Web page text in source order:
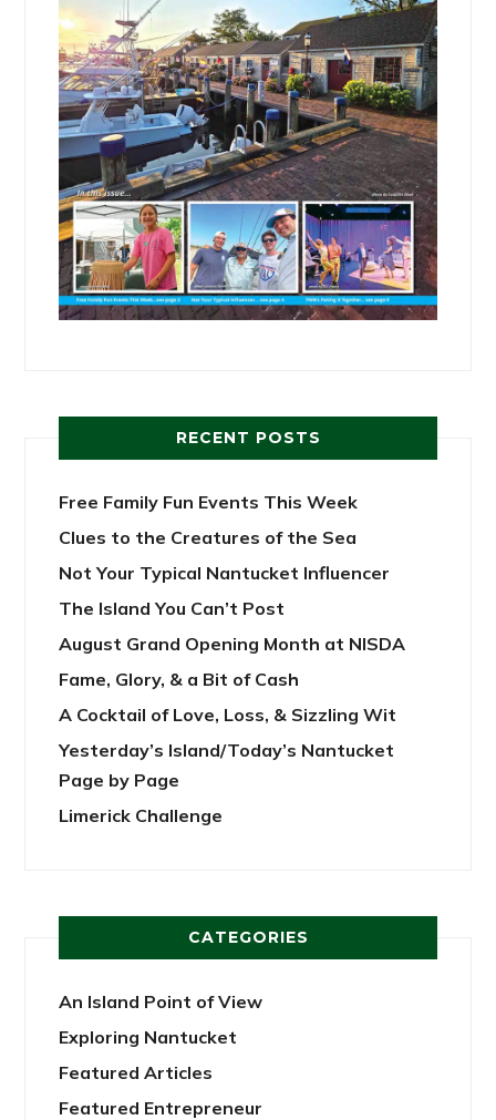
RECENT POSTS
Free Family Fun Events This Week
Clues to the Creatures of the Sea
Not Your Typical Nantucket Influencer
The Island You Can’t Post
August Grand Opening Month at NISDA
Fame, Glory, & a Bit of Cash
A Cocktail of Love, Loss, & Sizzling Wit
Yesterday’s Island/Today’s Nantucket
Page by Page
Limerick Challenge
CATEGORIES
An Island Point of View
Exploring Nantucket
Featured Articles
Featured Entrepreneur